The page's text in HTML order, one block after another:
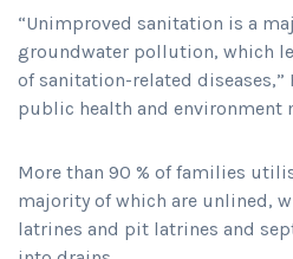
“Unimproved sanitation is a
groundwater pollution, which
of sanitation-related diseases,”
public health and environment
More than 90 % of families
majority of which are unlined,
latrines and pit latrines and